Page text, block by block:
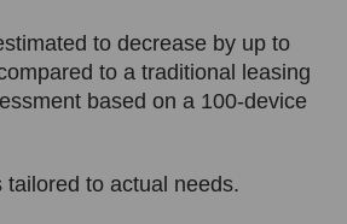
to decrease by up to
to a traditional leasing
based on a 100-device
to actual needs.